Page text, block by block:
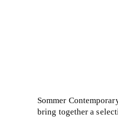
Sommer
bring together a